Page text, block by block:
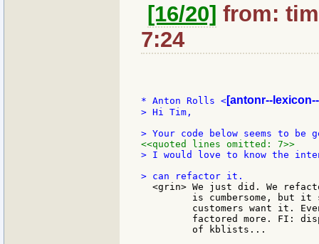
[16/20] from:
7:24
* Anton Rolls < [antonr--
> Hi Tim,
<<quoted lines omitted: 7>>
> I would love to know the
<grin> We just did. We
is cumbersome, but it
customers want it.
factored more. FI:
         of kblists...